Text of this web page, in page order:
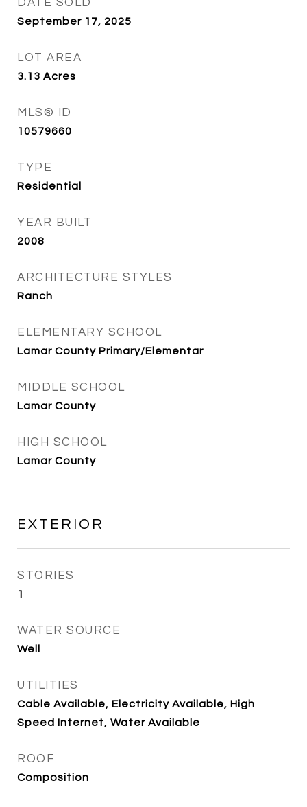
DATE SOLD
September 17, 2025
LOT AREA
3.13 Acres
MLS® ID
10579660
TYPE
Residential
YEAR BUILT
2008
ARCHITECTURE STYLES
Ranch
ELEMENTARY SCHOOL
Lamar County Primary/Elementar
MIDDLE SCHOOL
Lamar County
HIGH SCHOOL
Lamar County
EXTERIOR
STORIES
1
WATER SOURCE
Well
UTILITIES
Cable Available, Electricity Available, High
Speed Internet, Water Available
ROOF
Composition